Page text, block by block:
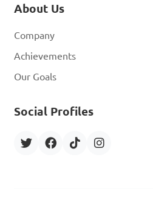
About Us
Company
Achievements
Our Goals
Social Profiles